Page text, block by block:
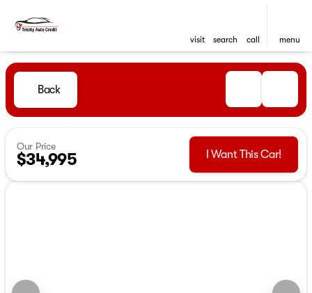
visit search call menu
Back
Our Price
$34,995 I Want This Car!